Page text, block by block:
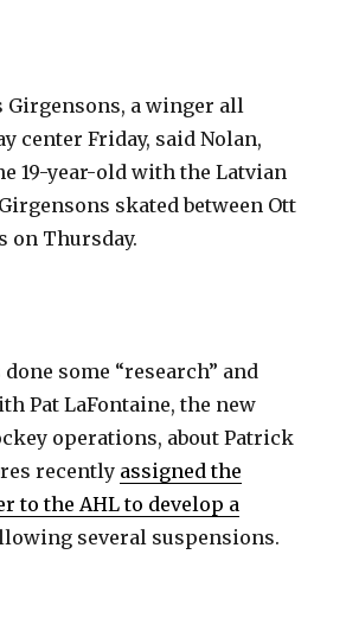
Girgensons, a winger all
center Friday, said Nolan,
19-year-old with the Latvian
skated between Ott
on Thursday.
done some “research” and
Pat LaFontaine, the new
operations, about Patrick
recently assigned the
to the AHL to develop a
several suspensions.